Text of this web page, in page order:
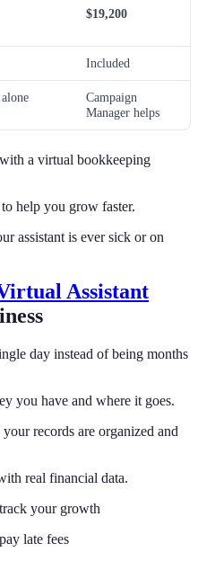
$19,200
Included
Campaign
Manager helps
a virtual bookkeeping
help you grow faster.
assistant is ever sick or on
Assistant
day instead of being months
you have and where it goes.
records are organized and
real financial data.
your growth
late fees